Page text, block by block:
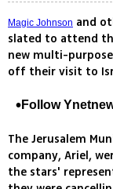
Magic Johnson and
slated to attend
new multi-
off their visit to
Follow
The Jerusalem
company, Ariel,
the stars'